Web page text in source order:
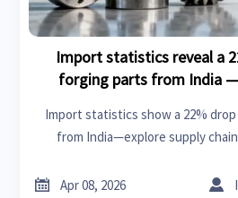
Import statistics reveal a
forging parts from India
Import statistics show a 22%
from India—explore supply
pipes, stepper
 Apr 08, 2026 